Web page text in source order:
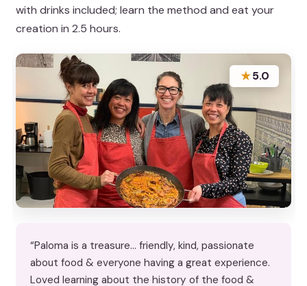
with drinks included; learn the method and eat your
creation in 2.5 hours.
★5.0
“Paloma is a treasure… friendly, kind, passionate
about food & everyone having a great experience.
Loved learning about the history of the food &